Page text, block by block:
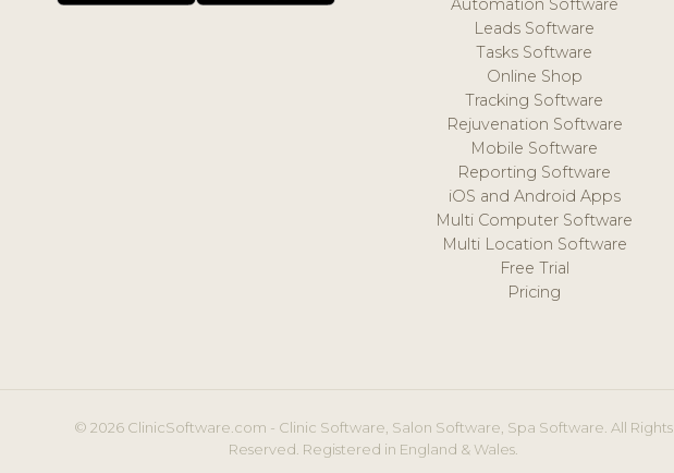
Automation Software
Leads Software
Tasks Software
Online Shop
Tracking Software
Rejuvenation Software
Mobile Software
Reporting Software
iOS and Android Apps
Multi Computer Software
Multi Location Software
Free Trial
Pricing
© 2026 ClinicSoftware.com - Clinic Software, Salon Software, Spa Software. All Rights
Reserved. Registered in England & Wales.